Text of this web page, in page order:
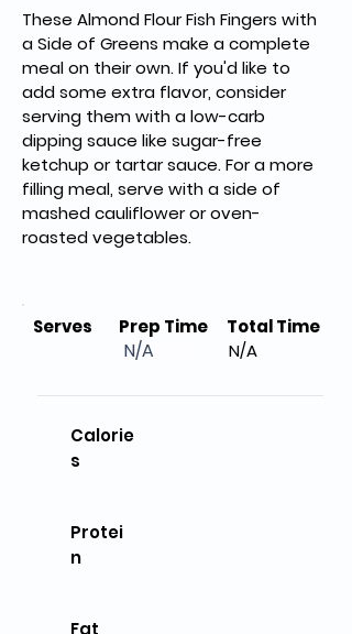
These Almond Flour Fish Fingers with
a Side of Greens make a complete
meal on their own. If you'd like to
add some extra flavor, consider
serving them with a low-carb
dipping sauce like sugar-free
ketchup or tartar sauce. For a more
filling meal, serve with a side of
mashed cauliflower or oven-
roasted vegetables.
Serves Prep Time
N/A
Total Time
N/A
Calorie
s
Protei
n
Fat